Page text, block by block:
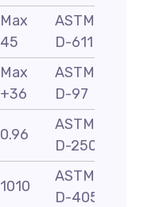
Max
45
ASTM
D-611
Max
+36
ASTM
D-97
0.96
ASTM
D-2501
1010
ASTM
D-4052